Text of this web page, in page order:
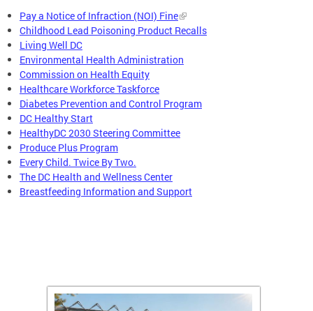
Pay a Notice of Infraction (NOI) Fine
Childhood Lead Poisoning Product Recalls
Living Well DC
Environmental Health Administration
Commission on Health Equity
Healthcare Workforce Taskforce
Diabetes Prevention and Control Program
DC Healthy Start
HealthyDC 2030 Steering Committee
Produce Plus Program
Every Child. Twice By Two.
The DC Health and Wellness Center
Breastfeeding Information and Support